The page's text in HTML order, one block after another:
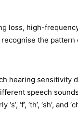
loss, high-
the
hearing sensitivity
speech
‘f’, ‘th’, ‘sh’,